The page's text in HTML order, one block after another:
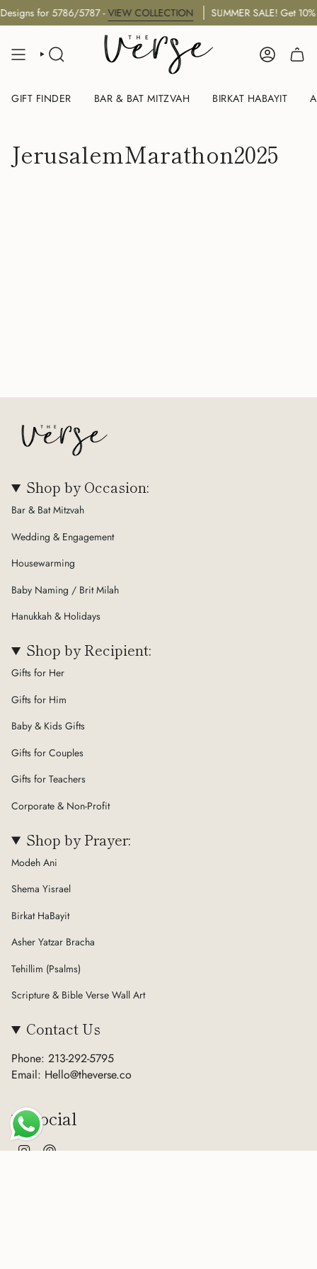
Skip
to
for 5786/5787 -VIEW COLLECTION SUMMER SALE! Get
SEARCH ACCOUNT
GIFT FINDER BAR & BAT MITZVAH BIRKAT HABAYIT
JerusalemMarathon2025
Shop by Occasion:
Bar & Bat Mitzvah
Wedding & Engagement
Housewarming
Baby Naming / Brit Milah
Hanukkah & Holidays
Shop by Recipient:
Gifts for Her
Gifts for Him
Baby & Kids Gifts
Gifts for Couples
Gifts for Teachers
Corporate & Non-Profit
Shop by Prayer:
Modeh Ani
Shema Yisrael
Birkat HaBayit
Asher Yatzar Bracha
Tehillim (Psalms)
Scripture & Bible Verse Wall Art
Contact Us
Phone: 213-292-5795
Email: Hello@theverse.co
Social
InstagramPinterest